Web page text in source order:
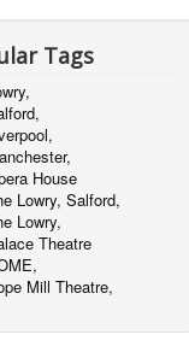
Tags
House
Lowry, Salford,
Lowry,
Theatre
Mill Theatre,